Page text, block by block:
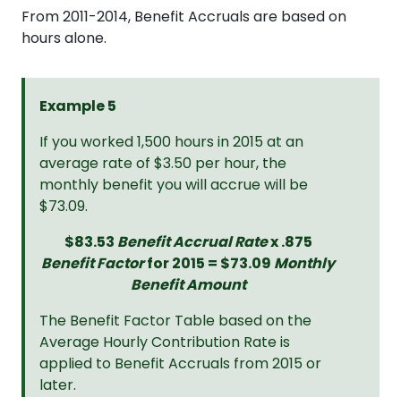
From 2011-2014, Benefit Accruals are based on
hours alone.
Example 5
If you worked 1,500 hours in 2015 at an
average rate of $3.50 per hour, the
monthly benefit you will accrue will be
$73.09.
$83.53 Benefit Accrual Ratex .875
Benefit Factorfor 2015 = $73.09 Monthly
Benefit Amount
The Benefit Factor Table based on the
Average Hourly Contribution Rate is
applied to Benefit Accruals from 2015 or
later.